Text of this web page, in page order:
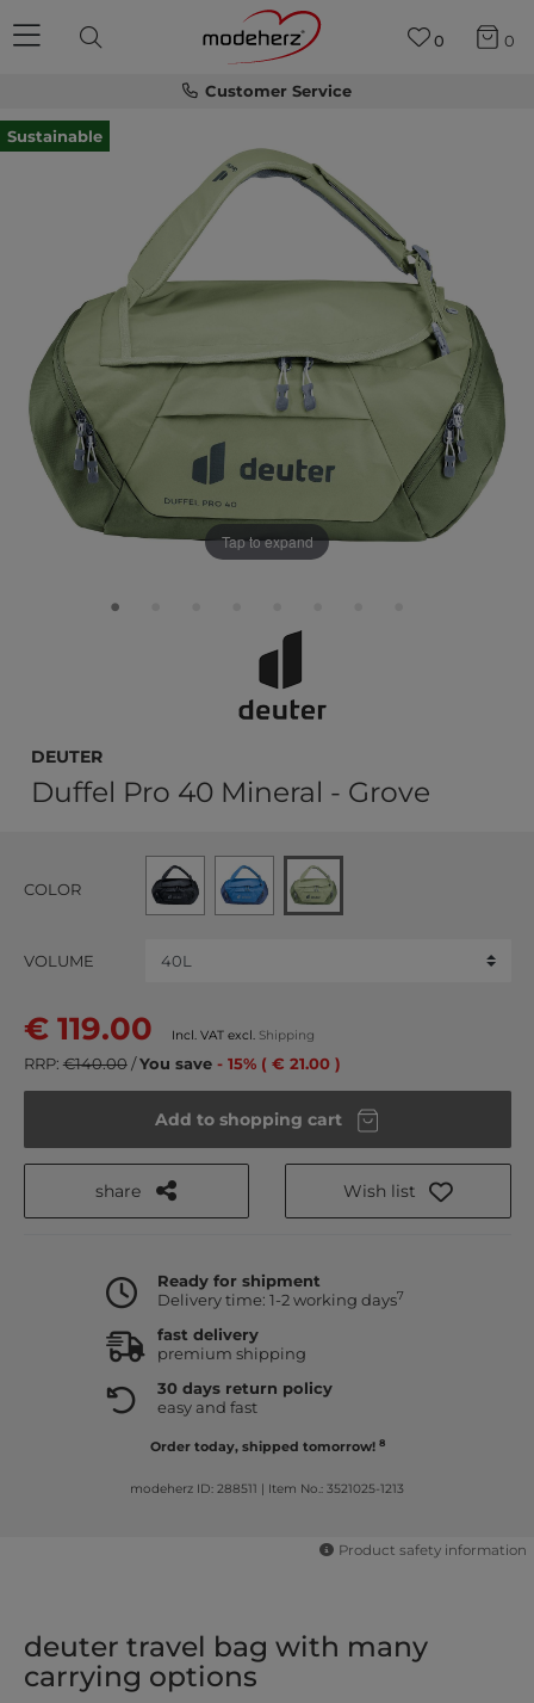
Customer Service
0 0
Sustainable
Tap to expand
deuter
Duffel Pro 40 Mineral - Grove
COLOR
VOLUME
€ 119.00 Incl. VAT excl. Shipping
RRP: €140.00/You save - 15% ( € 21.00 )
Add to shopping cart
share Wish list
Ready for shipment
Delivery time: 1-2 working days7
fast delivery
premium shipping
30 days return policy
easy and fast
Order today, shipped tomorrow! 8
modeherz ID: 288511 | Item No.: 3521025-1213
Product safety information
deuter travel bag with many
carrying options